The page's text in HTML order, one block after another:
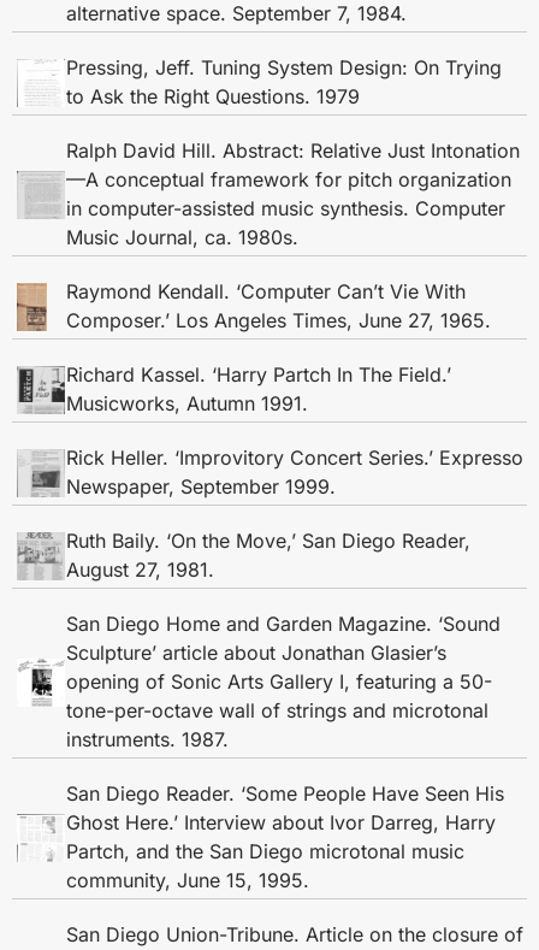
alternative space. September 7, 1984.
Pressing, Jeff. Tuning System Design: On Trying
to Ask the Right Questions. 1979
Ralph David Hill. Abstract: Relative Just Intonation
—A conceptual framework for pitch organization
in computer-assisted music synthesis. Computer
Music Journal, ca. 1980s.
Raymond Kendall. ‘Computer Can’t Vie With
Composer.’ Los Angeles Times, June 27, 1965.
Richard Kassel. ‘Harry Partch In The Field.’
Musicworks, Autumn 1991.
Rick Heller. ‘Improvitory Concert Series.’ Expresso
Newspaper, September 1999.
Ruth Baily. ‘On the Move,’ San Diego Reader,
August 27, 1981.
San Diego Home and Garden Magazine. ‘Sound
Sculpture’ article about Jonathan Glasier’s
opening of Sonic Arts Gallery I, featuring a 50-
tone-per-octave wall of strings and microtonal
instruments. 1987.
San Diego Reader. ‘Some People Have Seen His
Ghost Here.’ Interview about Ivor Darreg, Harry
Partch, and the San Diego microtonal music
community, June 15, 1995.
San Diego Union-Tribune. Article on the closure of